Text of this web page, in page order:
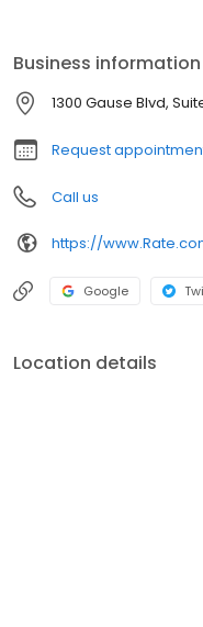
Business information
1300 Gause Blvd,
Request
Call us
https://
Google
Location details